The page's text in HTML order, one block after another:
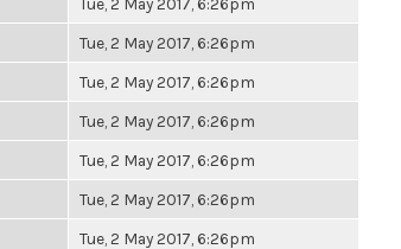
Tue, 2 May 2017, 6:26pm
Tue, 2 May 2017, 6:26pm
Tue, 2 May 2017, 6:26pm
Tue, 2 May 2017, 6:26pm
Tue, 2 May 2017, 6:26pm
Tue, 2 May 2017, 6:26pm